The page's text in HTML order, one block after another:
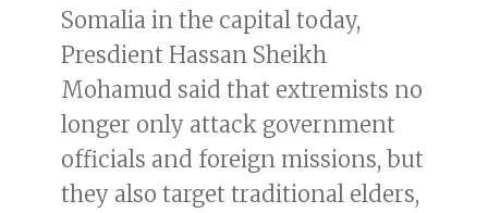
Somalia in the capital today,
Presdient Hassan Sheikh
Mohamud said that extremists no
longer only attack government
officials and foreign missions, but
they also target traditional elders,